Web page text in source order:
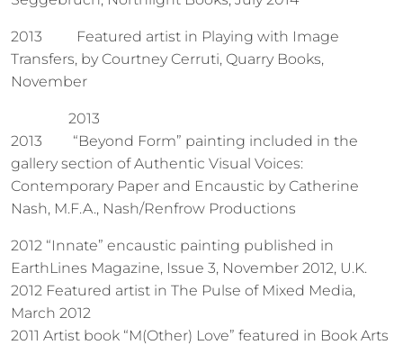
2013
Featured artist in Playing with Image
Transfers, by Courtney Cerruti, Quarry Books,
November
2013
2013
“Beyond Form” painting included in the
gallery section of Authentic Visual Voices:
Contemporary Paper and Encaustic by Catherine
Nash, M.F.A., Nash/Renfrow Productions
2012 “Innate” encaustic painting published in
EarthLines Magazine, Issue 3, November 2012, U.K.
2012 Featured artist in The Pulse of Mixed Media,
March 2012
2011 Artist book “M(Other) Love” featured in Book Arts